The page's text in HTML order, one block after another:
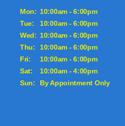
Mon: 10:00am - 6:00pm
Tue:
10:00am - 6:00pm
Wed: 10:00am - 6:00pm
Thu:
10:00am - 6:00pm
Fri:
10:00am - 6:00pm
Sat:
10:00am - 4:00pm
Sun:
By Appointment Only